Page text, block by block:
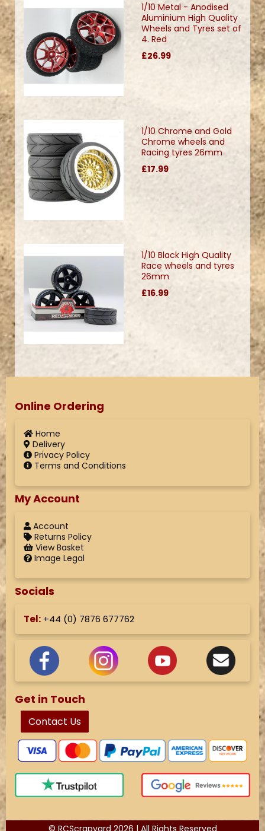
1/10 Metal - Anodised
Aluminium High Quality
Wheels and Tyres set of
4. Red
£26.99
1/10 Chrome and Gold
Chrome wheels and
Racing tyres 26mm
£17.99
1/10 Black High Quality
Race wheels and tyres
26mm
£16.99
Online Ordering
Home
Delivery
Privacy Policy
Terms and Conditions
My Account
Account
Returns Policy
View Basket
Image Legal
Socials
Tel: +44 (0) 7876 677762
Get in Touch
Contact Us
© RCScrapyard 2026 | All Rights Reserved